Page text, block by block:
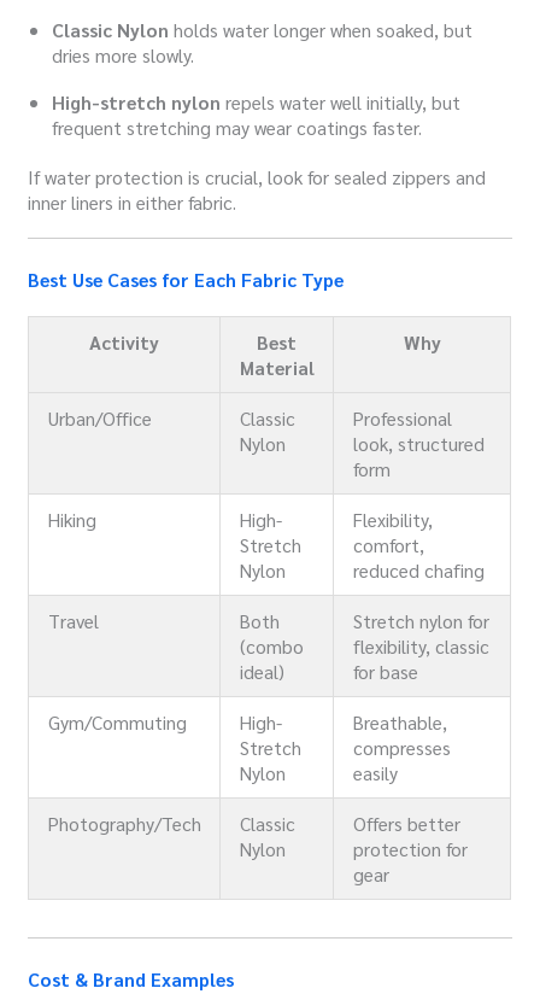
Classic Nylon holds water longer when soaked, but
dries more slowly.
High-stretch nylon repels water well initially, but
frequent stretching may wear coatings faster.
If water protection is crucial, look for sealed zippers and
inner liners in either fabric.
Best Use Cases for Each Fabric Type
Activity
Best
Material
Why
Urban/Office
Classic
Nylon
Professional
look, structured
form
Hiking
High-
Stretch
Nylon
Flexibility,
comfort,
reduced chafing
Travel
Both
(combo
ideal)
Stretch nylon for
flexibility, classic
for base
Gym/Commuting
High-
Stretch
Nylon
Breathable,
compresses
easily
Photography/Tech
Classic
Nylon
Offers better
protection for
gear
Cost & Brand Examples